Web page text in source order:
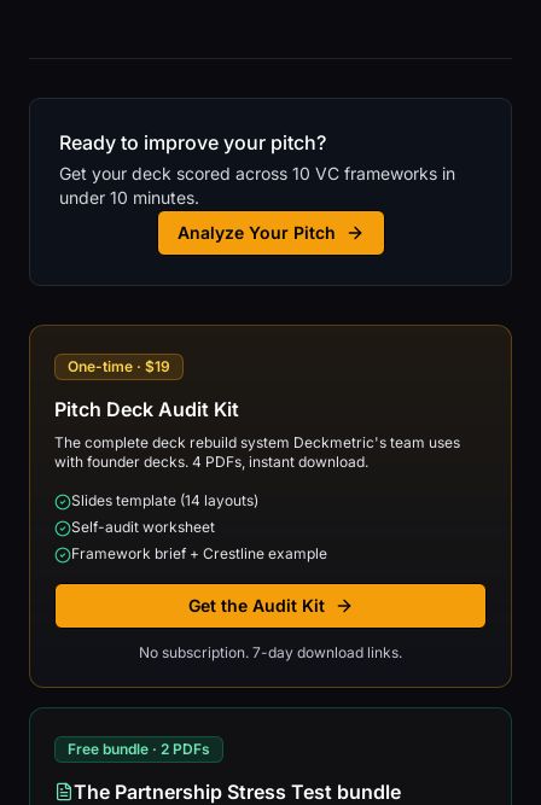
Ready to improve your pitch?
Get your deck scored across 10 VC frameworks in
under 10 minutes.
Analyze Your Pitch
One-time · $19
Pitch Deck Audit Kit
The complete deck rebuild system Deckmetric's team uses
with founder decks. 4 PDFs, instant download.
Slides template (14 layouts)
Self-audit worksheet
Framework brief + Crestline example
Get the Audit Kit
No subscription. 7-day download links.
Free bundle · 2 PDFs
The Partnership Stress Test bundle